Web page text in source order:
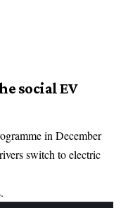
social EV
in December
switch to electric